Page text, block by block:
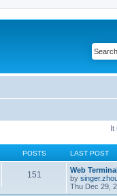
It
POSTS LAST POST
151
Web
by
Thu Dec 29,